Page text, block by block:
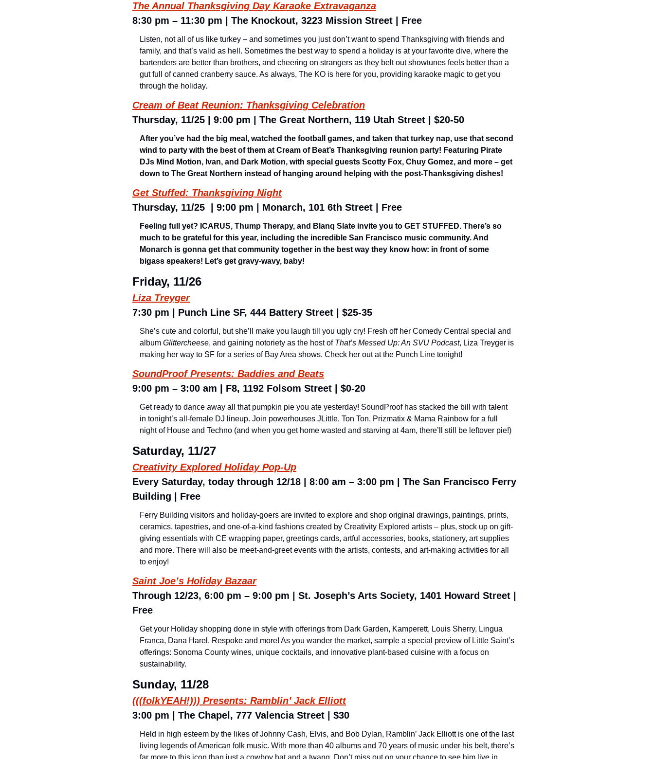
The Annual Thanksgiving Day Karaoke Extravaganza
8:30 pm – 11:30 pm | The Knockout, 3223 Mission Street | Free
Listen, not all of us like turkey – and sometimes you just don’t want to spend Thanksgiving with friends and
family, and that’s valid as hell. Sometimes the best way to spend a holiday is at your favorite dive, where the
bartenders are better than brothers, and cheering on strangers as they belt out showtunes feels better than a
gut full of canned cranberry sauce. As always, The KO is here for you, providing karaoke magic to get you
through the holiday.
Cream of Beat Reunion: Thanksgiving Celebration
Thursday, 11/25 | 9:00 pm | The Great Northern, 119 Utah Street | $20-50
After you’ve had the big meal, watched the football games, and taken that turkey nap, use that second
wind to party with the best of them at Cream of Beat’s Thanksgiving reunion party! Featuring Pirate
DJs Mind Motion, Ivan, and Dark Motion, with special guests Scotty Fox, Chuy Gomez, and more – get
down to The Great Northern instead of hanging around helping with the post-Thanksgiving dishes!
Get Stuffed: Thanksgiving Night
Thursday, 11/25  | 9:00 pm | Monarch, 101 6th Street | Free
Feeling full yet? ICARUS, Thump Therapy, and Blanq Slate invite you to GET STUFFED. There’s so
much to be grateful for this year, including the incredible San Francisco music community. And
Monarch is gonna get that community together in the best way they know how: in front of some
bigass speakers! Let’s get gravy-wavy, baby!
Friday, 11/26
Liza Treyger
7:30 pm | Punch Line SF, 444 Battery Street | $25-35
She’s cute and colorful, but she’ll make you laugh till you ugly cry! Fresh off her Comedy Central special and
album Glittercheese, and gaining notoriety as the host of That’s Messed Up: An SVU Podcast, Liza Treyger is
making her way to SF for a series of Bay Area shows. Check her out at the Punch Line tonight!
SoundProof Presents: Baddies and Beats
9:00 pm – 3:00 am | F8, 1192 Folsom Street | $0-20
Get ready to dance away all that pumpkin pie you ate yesterday! SoundProof has stacked the bill with talent
in tonight’s all-female DJ lineup. Join powerhouses JLittle, Ton Ton, Prizmatix & Mama Rainbow for a full
night of House and Techno (and when you get home wasted and starving at 4am, there’ll still be leftover pie!)
Saturday, 11/27
Creativity Explored Holiday Pop-Up
Every Saturday, today through 12/18 | 8:00 am – 3:00 pm | The San Francisco Ferry
Building | Free
Ferry Building visitors and holiday-goers are invited to explore and shop original drawings, paintings, prints,
ceramics, tapestries, and one-of-a-kind fashions created by Creativity Explored artists – plus, stock up on gift-
giving essentials with CE wrapping paper, greetings cards, artful accessories, books, stationery, art supplies
and more. There will also be meet-and-greet events with the artists, contests, and art-making activities for all
to enjoy!
Saint Joe’s Holiday Bazaar
Through 12/23, 6:00 pm – 9:00 pm | St. Joseph’s Arts Society, 1401 Howard Street |
Free
Get your Holiday shopping done in style with offerings from Dark Garden, Kamperett, Louis Sherry, Lingua
Franca, Dana Harel, Respoke and more! As you wander the market, sample a special preview of Little Saint’s
offerings: Sonoma County wines, unique cocktails, and innovative plant-based cuisine with a focus on
sustainability.
Sunday, 11/28
(((folkYEAH!))) Presents: Ramblin’ Jack Elliott
3:00 pm | The Chapel, 777 Valencia Street | $30
Held in high esteem by the likes of Johnny Cash, Elvis, and Bob Dylan, Ramblin’ Jack Elliott is one of the last
living legends of American folk music. With more than 40 albums and 70 years of music under his belt, there’s
far more to this icon than just a cowboy hat and a twang. Don’t miss out on your chance to see him live in